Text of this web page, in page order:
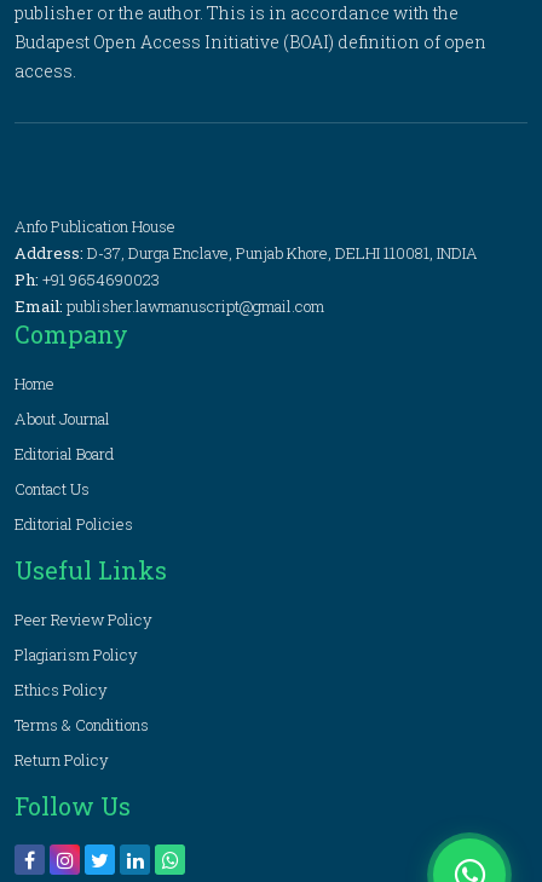
publisher or the author. This is in accordance with the
Budapest Open Access Initiative (BOAI) definition of open
access.
Anfo Publication House
Address: D-37, Durga Enclave, Punjab Khore, DELHI 110081, INDIA
Ph: +91 9654690023
Email: publisher.lawmanuscript@gmail.com
Company
Home
About Journal
Editorial Board
Contact Us
Editorial Policies
Useful Links
Peer Review Policy
Plagiarism Policy
Ethics Policy
Terms & Conditions
Return Policy
Follow Us